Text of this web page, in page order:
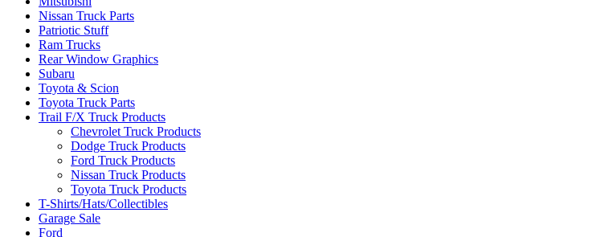
Nissan Truck Parts
Patriotic Stuff
Ram Trucks
Rear Window Graphics
Subaru
Toyota & Scion
Toyota Truck Parts
Trail F/X Truck Products
Chevrolet Truck Products
Dodge Truck Products
Ford Truck Products
Nissan Truck Products
Toyota Truck Products
T-Shirts/Hats/Collectibles
Garage Sale
Ford